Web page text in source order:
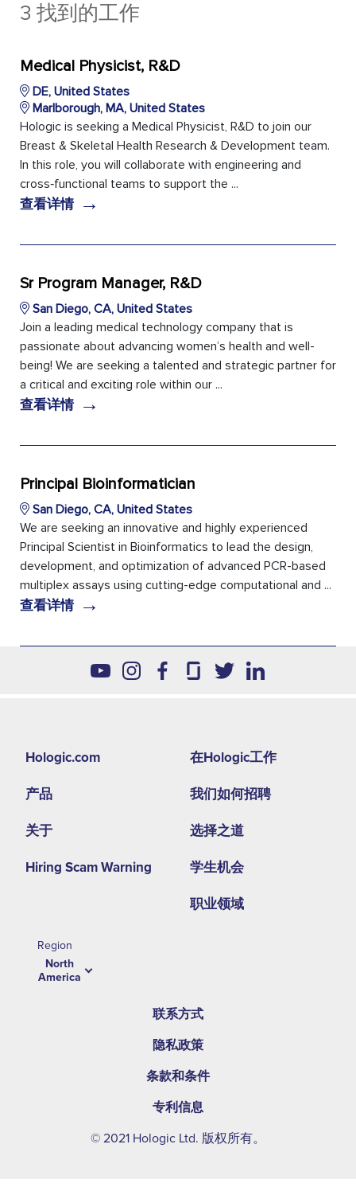
3 找到的工作
Medical Physicist, R&D
DE, United States
Marlborough, MA, United States
Hologic is seeking a Medical Physicist, R&D to join our
Breast & Skeletal Health Research & Development team.
In this role, you will collaborate with engineering and
cross‑functional teams to support the ...
查看详情→
Sr Program Manager, R&D
San Diego, CA, United States
Join a leading medical technology company that is
passionate about advancing women’s health and well-
being! We are seeking a talented and strategic partner for
a critical and exciting role within our ...
查看详情→
Principal Bioinformatician
San Diego, CA, United States
We are seeking an innovative and highly experienced
Principal Scientist in Bioinformatics to lead the design,
development, and optimization of advanced PCR-based
multiplex assays using cutting-edge computational and ...
查看详情→
Hologic.com
产品
关于
Hiring Scam Warning
Region
North
America
Footer
second
menu
NA
在Hologic工作
我们如何招聘
选择之道
学生机会
职业领域
联系方式
隐私政策
条款和条件
专利信息
© 2021 Hologic Ltd. 版权所有。